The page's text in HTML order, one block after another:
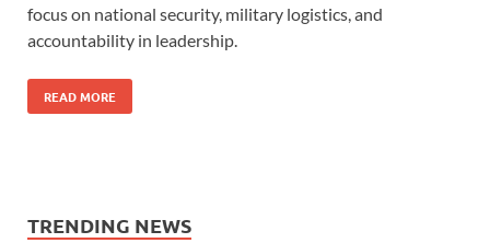
focus on national security, military logistics, and
accountability in leadership.
READ MORE
TRENDING NEWS